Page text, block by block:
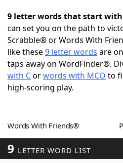
NYT Crossplay Cheat
ScrabbleHelpers
Today's NYT Games
9 letter words that start with
can set you on the path to
Scrabble® or Words With
like these9 letter words are
taps away on WordFinder®.
with Corwords with MCO to
high-scoring play.
Words With Friends®
9 LETTER WORD LIST